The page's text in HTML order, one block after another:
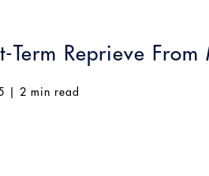
Term Reprieve From
2 min read